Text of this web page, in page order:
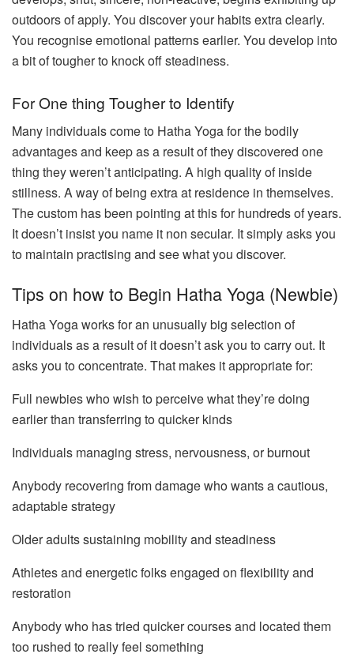
outdoors of apply. You discover your habits extra clearly.
You recognise emotional patterns earlier. You develop into
a bit of tougher to knock off steadiness.
For One thing Tougher to Identify
Many individuals come to Hatha Yoga for the bodily
advantages and keep as a result of they discovered one
thing they weren’t anticipating. A high quality of inside
stillness. A way of being extra at residence in themselves.
The custom has been pointing at this for hundreds of years.
It doesn’t insist you name it non secular. It simply asks you
to maintain practising and see what you discover.
Tips on how to Begin Hatha Yoga (Newbie)
Hatha Yoga works for an unusually big selection of
individuals as a result of it doesn’t ask you to carry out. It
asks you to concentrate. That makes it appropriate for:
Full newbies who wish to perceive what they’re doing
earlier than transferring to quicker kinds
Individuals managing stress, nervousness, or burnout
Anybody recovering from damage who wants a cautious,
adaptable strategy
Older adults sustaining mobility and steadiness
Athletes and energetic folks engaged on flexibility and
restoration
Anybody who has tried quicker courses and located them
too rushed to really feel something